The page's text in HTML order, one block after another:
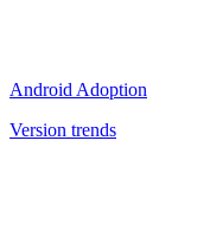
Android Adoption
Version trends